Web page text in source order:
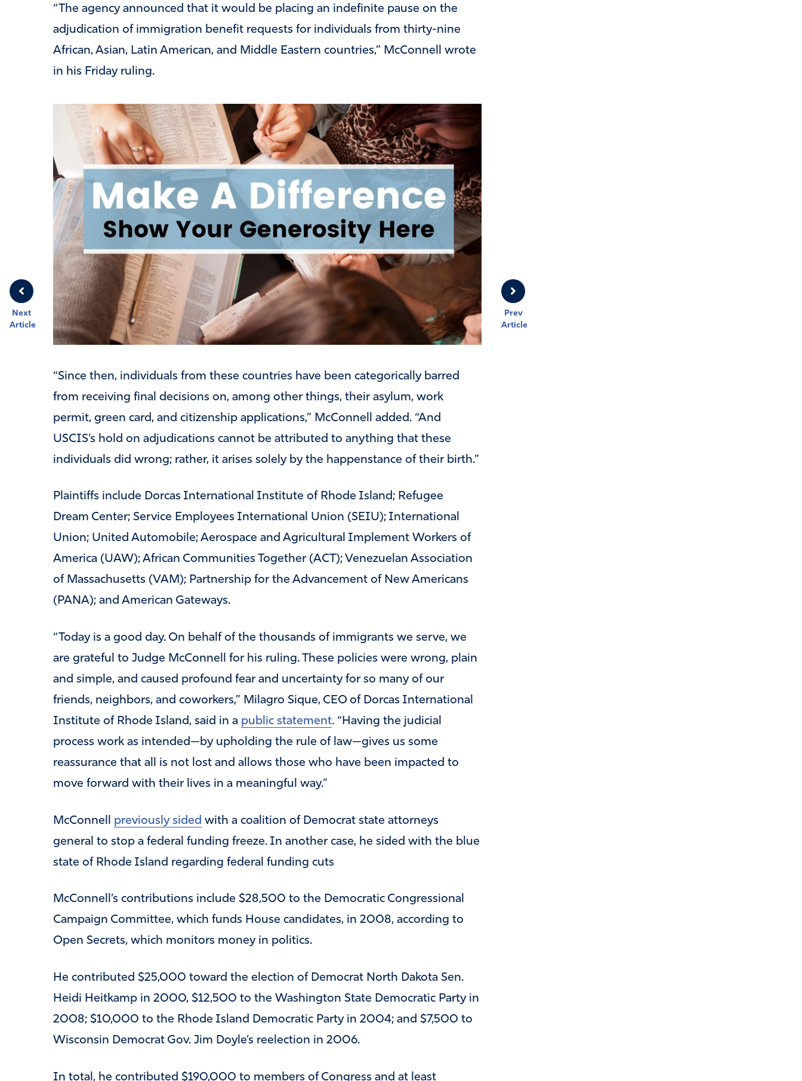
Prev
Article
Next
Article
“The agency announced that it would be placing an indefinite pause on the
adjudication of immigration benefit requests for individuals from thirty-nine
African, Asian, Latin American, and Middle Eastern countries,” McConnell wrote
in his Friday ruling.
“Since then, individuals from these countries have been categorically barred
from receiving final decisions on, among other things, their asylum, work
permit, green card, and citizenship applications,” McConnell added. “And
USCIS’s hold on adjudications cannot be attributed to anything that these
individuals did wrong; rather, it arises solely by the happenstance of their birth.”
Plaintiffs include Dorcas International Institute of Rhode Island; Refugee
Dream Center; Service Employees International Union (SEIU); International
Union; United Automobile; Aerospace and Agricultural Implement Workers of
America (UAW); African Communities Together (ACT); Venezuelan Association
of Massachusetts (VAM); Partnership for the Advancement of New Americans
(PANA); and American Gateways.
“Today is a good day. On behalf of the thousands of immigrants we serve, we
are grateful to Judge McConnell for his ruling. These policies were wrong, plain
and simple, and caused profound fear and uncertainty for so many of our
friends, neighbors, and coworkers,” Milagro Sique, CEO of Dorcas International
Institute of Rhode Island, said in a public statement. “Having the judicial
process work as intended—by upholding the rule of law—gives us some
reassurance that all is not lost and allows those who have been impacted to
move forward with their lives in a meaningful way.”
McConnell previously sided with a coalition of Democrat state attorneys
general to stop a federal funding freeze. In another case, he sided with the blue
state of Rhode Island regarding federal funding cuts
McConnell’s contributions include $28,500 to the Democratic Congressional
Campaign Committee, which funds House candidates, in 2008, according to
Open Secrets, which monitors money in politics.
He contributed $25,000 toward the election of Democrat North Dakota Sen.
Heidi Heitkamp in 2000, $12,500 to the Washington State Democratic Party in
2008; $10,000 to the Rhode Island Democratic Party in 2004; and $7,500 to
Wisconsin Democrat Gov. Jim Doyle’s reelection in 2006.
In total, he contributed $190,000 to members of Congress and at least